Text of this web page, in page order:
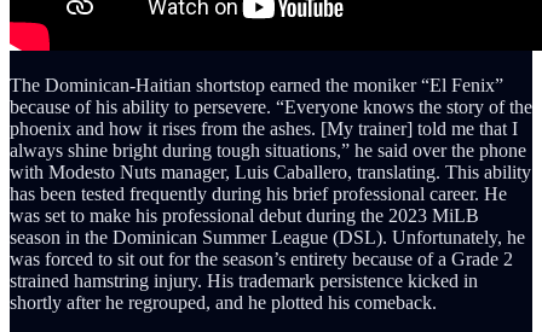
The Dominican-Haitian shortstop earned the moniker “El Fenix”
because of his ability to persevere. “Everyone knows the story of the
phoenix and how it rises from the ashes. [My trainer] told me that I
always shine bright during tough situations,” he said over the phone
with Modesto Nuts manager, Luis Caballero, translating. This ability
has been tested frequently during his brief professional career. He
was set to make his professional debut during the 2023 MiLB
season in the Dominican Summer League (DSL). Unfortunately, he
was forced to sit out for the season’s entirety because of a Grade 2
strained hamstring injury. His trademark persistence kicked in
shortly after he regrouped, and he plotted his comeback.